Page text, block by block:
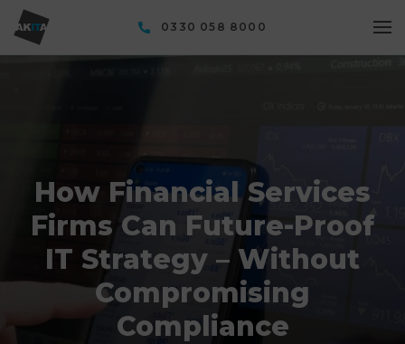
0330 058 8000
How Financial Services
Firms Can Future-Proof
IT Strategy – Without
Compromising
Compliance